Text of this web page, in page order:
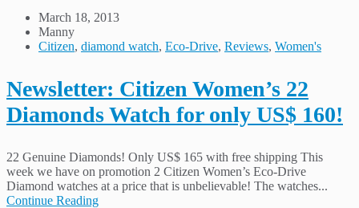
March 18, 2013
Manny
Citizen, diamond watch, Eco-Drive, Reviews, Women's
Newsletter: Citizen Women’s 22
Diamonds Watch for only US$ 160!
22 Genuine Diamonds! Only US$ 165 with free shipping This
week we have on promotion 2 Citizen Women’s Eco-Drive
Diamond watches at a price that is unbelievable! The watches...
Continue Reading